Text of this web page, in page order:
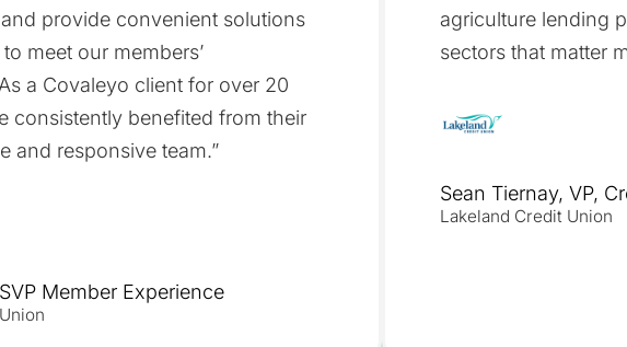
provide convenient solutions
meet our members’
a Covaleyo client for over 20
consistently benefited from their
and responsive team.”
Member Experience
agriculture lending
sectors that matter
Sean Tiernay, VP,
Lakeland Credit Union